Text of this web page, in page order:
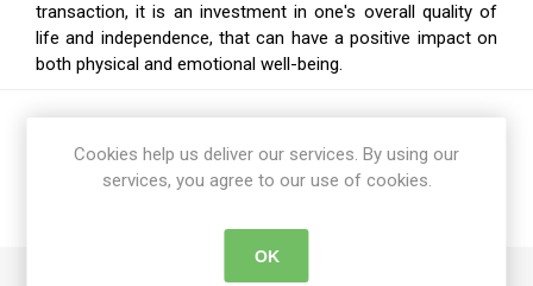
transaction, it is an investment in one's overall quality of
life and independence, that can have a positive impact on
both physical and emotional well-being.
Cookies help us deliver our services. By using our
services, you agree to our use of cookies.
OK